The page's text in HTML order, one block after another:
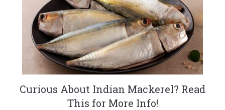
Curious About Indian Mackerel? Read
This for More Info!